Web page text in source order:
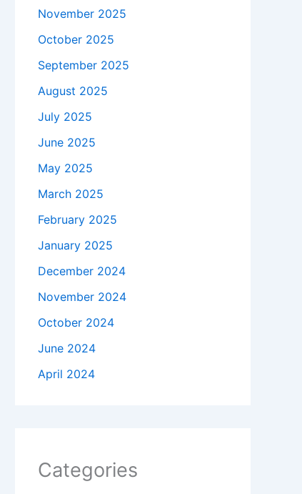
November 2025
October 2025
September 2025
August 2025
July 2025
June 2025
May 2025
March 2025
February 2025
January 2025
December 2024
November 2024
October 2024
June 2024
April 2024
Categories